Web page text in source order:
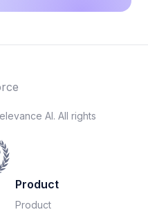
AI. All rights
Product
Product